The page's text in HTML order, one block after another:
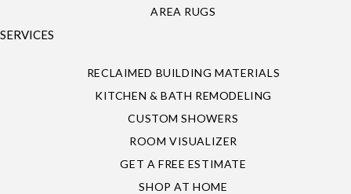
AREA RUGS
SERVICES
RECLAIMED BUILDING MATERIALS
KITCHEN & BATH REMODELING
CUSTOM SHOWERS
ROOM VISUALIZER
GET A FREE ESTIMATE
SHOP AT HOME